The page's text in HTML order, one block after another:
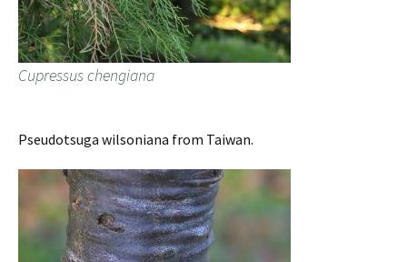
Cupressus chengiana
Pseudotsuga wilsoniana from Taiwan.